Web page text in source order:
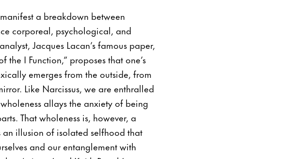
a breakdown between
corporeal, psychological, and
Jacques Lacan’s famous paper,
the I Function,” proposes that one’s
emerges from the outside, from
Like Narcissus, we are enthralled
allays the anxiety of being
That wholeness is, however, a
illusion of isolated selfhood that
and our entanglement with